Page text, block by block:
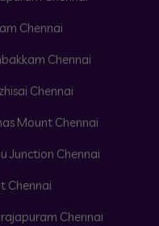
Chennai
Chennai
Chennai
Mount Chennai
Junction Chennai
Chennai
Chennai